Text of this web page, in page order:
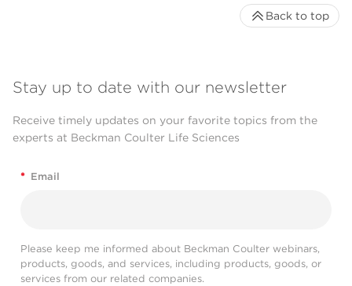
Stay up to date with our newsletter
Receive timely updates on your favorite topics from the
experts at Beckman Coulter Life Sciences
* Email
Please keep me informed about Beckman Coulter webinars,
products, goods, and services, including products, goods, or
services from our related companies.
Back to top